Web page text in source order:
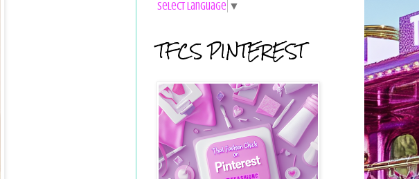
Select Language ▼
TFCS PINTEREST